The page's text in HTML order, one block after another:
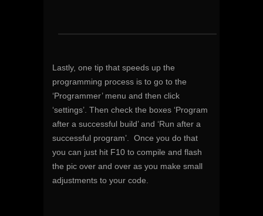
Lastly, one tip that speeds up the
programming process is to go to the
‘Programmer’ menu and then click
‘settings’. Then check the boxes ‘Program
after a successful build’ and ‘Run after a
successful program’. Once you do that
you can just hit F10 to compile and flash
the pic over and over as you make small
adjustments to your code.